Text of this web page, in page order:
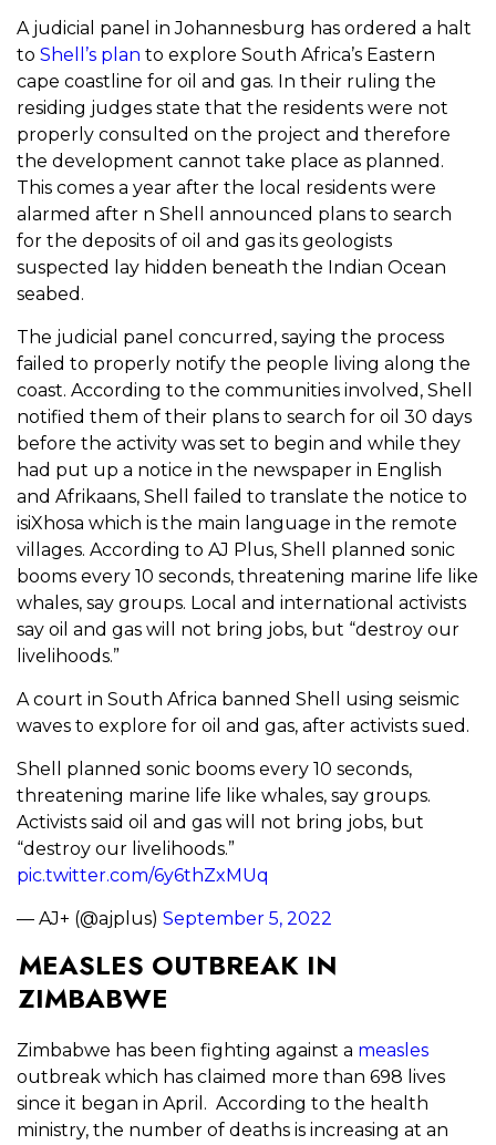
A judicial panel in Johannesburg has ordered a halt
to Shell’s plan to explore South Africa’s Eastern
cape coastline for oil and gas. In their ruling the
residing judges state that the residents were not
properly consulted on the project and therefore
the development cannot take place as planned.
This comes a year after the local residents were
alarmed after n Shell announced plans to search
for the deposits of oil and gas its geologists
suspected lay hidden beneath the Indian Ocean
seabed.
The judicial panel concurred, saying the process
failed to properly notify the people living along the
coast. According to the communities involved, Shell
notified them of their plans to search for oil 30 days
before the activity was set to begin and while they
had put up a notice in the newspaper in English
and Afrikaans, Shell failed to translate the notice to
isiXhosa which is the main language in the remote
villages. According to AJ Plus, Shell planned sonic
booms every 10 seconds, threatening marine life like
whales, say groups. Local and international activists
say oil and gas will not bring jobs, but “destroy our
livelihoods.”
A court in South Africa banned Shell using seismic
waves to explore for oil and gas, after activists sued.
Shell planned sonic booms every 10 seconds,
threatening marine life like whales, say groups.
Activists said oil and gas will not bring jobs, but
“destroy our livelihoods.”
pic.twitter.com/6y6thZxMUq
— AJ+ (@ajplus) September 5, 2022
MEASLES OUTBREAK IN
ZIMBABWE
Zimbabwe has been fighting against a measles
outbreak which has claimed more than 698 lives
since it began in April. According to the health
ministry, the number of deaths is increasing at an